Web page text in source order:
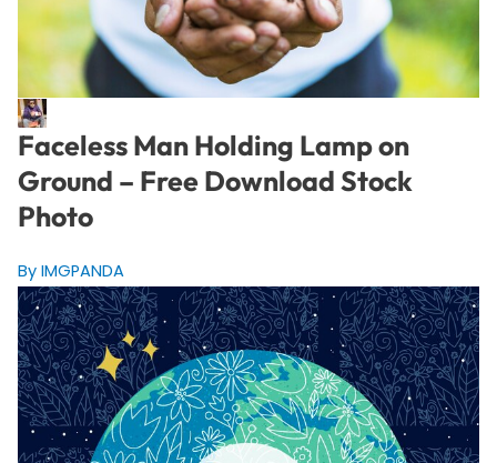
Faceless Man Holding Lamp on
Ground – Free Download Stock
Photo
By IMGPANDA